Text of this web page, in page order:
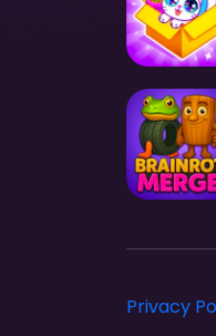
Privacy